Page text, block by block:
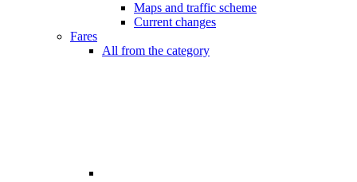
Maps and traffic scheme
Current changes
Fares
All from the category